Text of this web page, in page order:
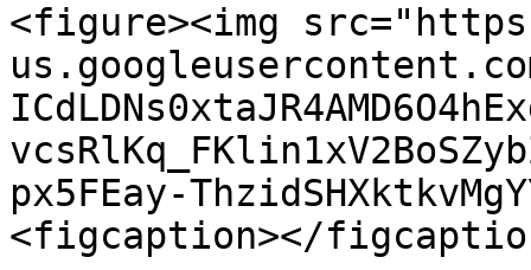
<figure><img
px5FEay-
<figcaption></